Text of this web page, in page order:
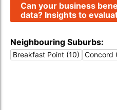
Can your business
data? Insights to
Neighbouring Suburbs:
Breakfast Point (10) Concord